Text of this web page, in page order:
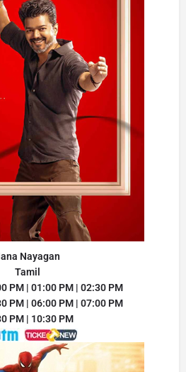
Nayagan
Tamil
PM | 01:00 PM | 02:30 PM
PM | 06:00 PM | 07:00 PM
PM | 10:30 PM